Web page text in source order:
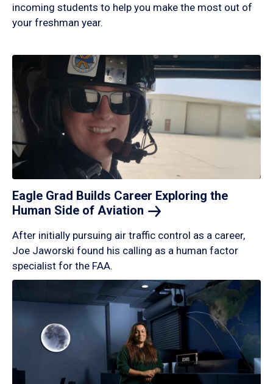
incoming students to help you make the most out of
your freshman year.
Eagle Grad Builds Career Exploring the
Human Side of Aviation
After initially pursuing air traffic control as a career,
Joe Jaworski found his calling as a human factor
specialist for the FAA.